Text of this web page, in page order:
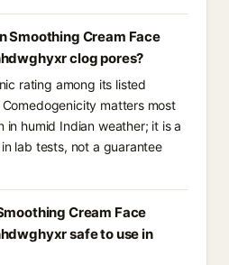
Smoothing Cream Face
clog pores?
rating among its listed
matters most
in humid Indian weather; it is a
lab tests, not a guarantee
Cream Face
safe to use in